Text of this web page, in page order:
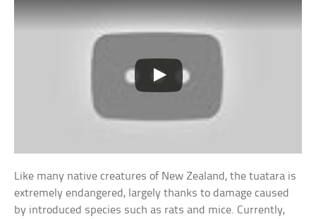
Like many native creatures of New Zealand, the tuatara is
extremely endangered, largely thanks to damage caused
by introduced species such as rats and mice. Currently,